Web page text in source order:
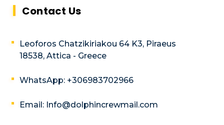
Contact Us
Leoforos Chatzikiriakou 64 K3, Piraeus
18538, Attica - Greece
WhatsApp: +306983702966
Email: Info@dolphincrewmail.com